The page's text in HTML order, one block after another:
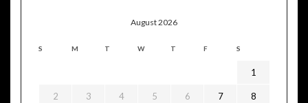
August 2026
S M T W T F S
1
2 3 4 5 6 7 8